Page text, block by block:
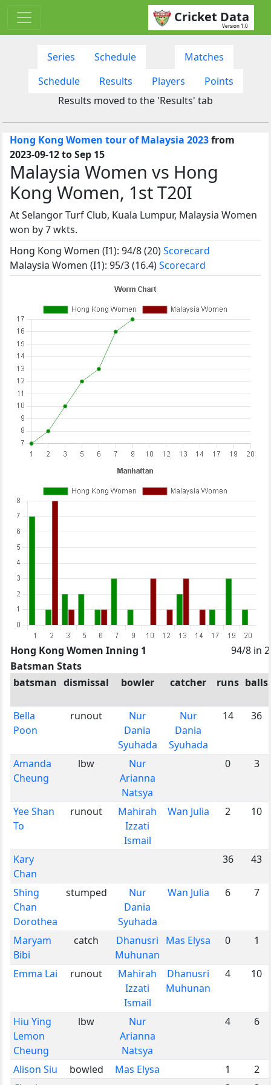
Cricket Data
Version 1.0
Series Schedule
Matches
Schedule
Results Players
Points
Results moved to the 'Results' tab
Hong Kong Women tour of Malaysia 2023from
2023-09-12 to Sep 15
Malaysia Women vs Hong
Kong Women, 1st T20I
At Selangor Turf Club, Kuala Lumpur, Malaysia Women
won by 7 wkts.
Hong Kong Women (I1): 94/8 (20)Scorecard
Malaysia Women (I1): 95/3 (16.4)Scorecard
Hong Kong Women Inning 1
94/8 in
Batsman Stats
batsman dismissal bowler catcher runs balls
Bella
Poon
runout
Nur
Dania
Syuhada
Nur
Dania
Syuhada
14 36
Amanda
Cheung
lbw
Nur
Arianna
Natsya
0 3
Yee Shan
To
runout
Mahirah
Izzati
Ismail
Wan Julia 2 10
Kary
Chan
36 43
Shing
Chan
Dorothea
stumped
Nur
Dania
Syuhada
Wan Julia 6 7
Maryam
Bibi
catch
Dhanusri
Muhunan
Mas Elysa 0 1
Emma Lai runout
Mahirah
Izzati
Ismail
Dhanusri
Muhunan
4 10
Hiu Ying
Lemon
Cheung
lbw
Nur
Arianna
Natsya
4 6
Alison Siu bowled Mas Elysa 1
2